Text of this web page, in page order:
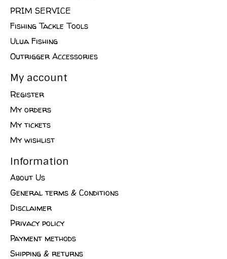
PRIM SERVICE
Fishing Tackle Tools
Ulua Fishing
Outrigger Accessories
My account
Register
My orders
My tickets
My wishlist
Information
About Us
General terms & Conditions
Disclaimer
Privacy policy
Payment methods
Shipping & returns